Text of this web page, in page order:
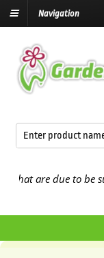
Navigation
are due to be